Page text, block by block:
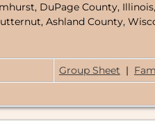
DuPage County,
Ashland County,
Group Sheet |